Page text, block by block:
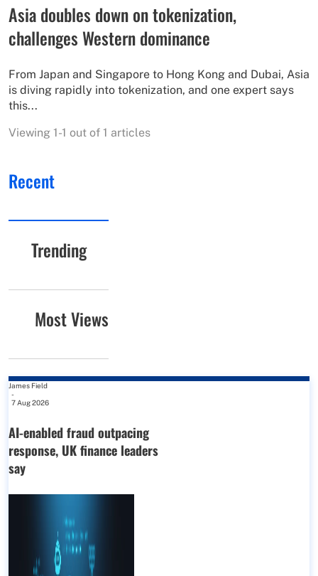
Asia doubles down on tokenization,
challenges Western dominance
From Japan and Singapore to Hong Kong and Dubai, Asia
is diving rapidly into tokenization, and one expert says
this...
Viewing 1-1 out of 1 articles
Recent
Trending
Most Views
James Field
-
7 Aug 2026
AI-enabled fraud outpacing
response, UK finance leaders
say